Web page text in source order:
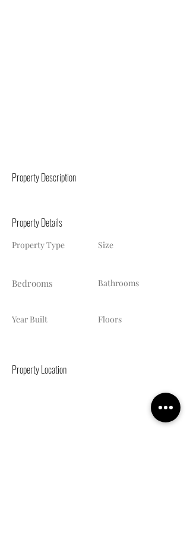
Property Description
Property Details
Property Type
Bedrooms
Year Built
Size
Bathrooms
Floors
Property Location